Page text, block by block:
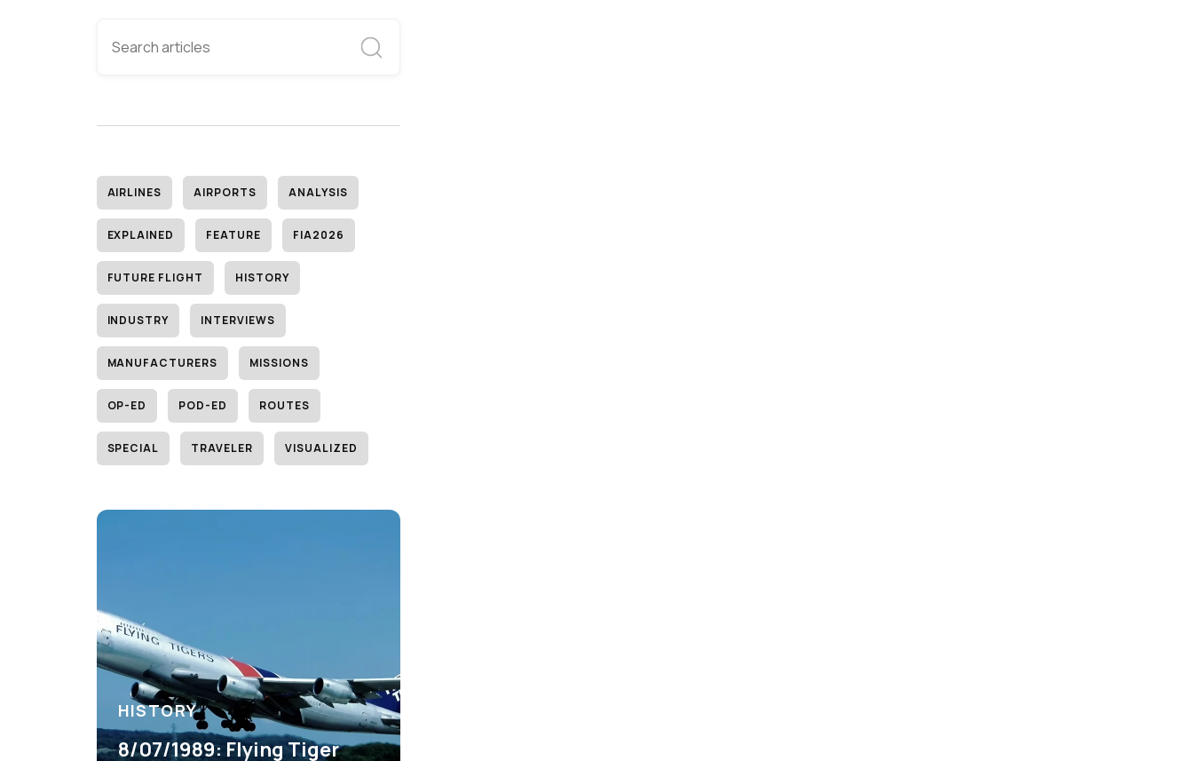
AIRLINES AIRPORTS ANALYSIS
EXPLAINED FEATURE FIA2026
FUTURE FLIGHT HISTORY
INDUSTRY INTERVIEWS
MANUFACTURERS MISSIONS
OP-ED POD-ED ROUTES
SPECIAL TRAVELER VISUALIZED
HISTORY
8/07/1989: Flying Tiger